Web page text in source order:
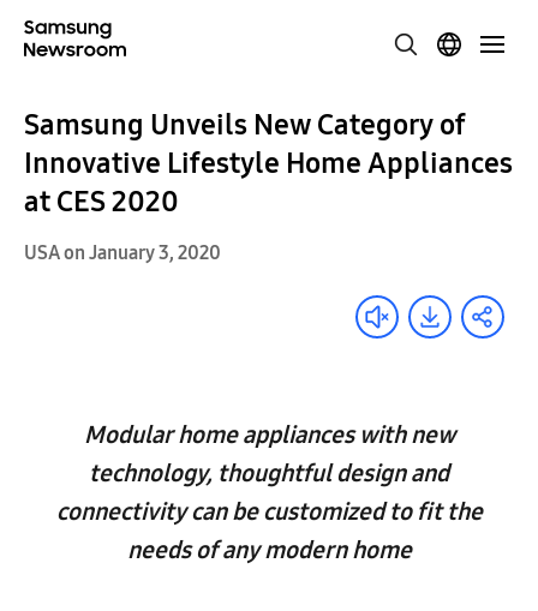
Samsung Unveils New Category of
Innovative Lifestyle Home Appliances
at CES 2020
USA on January 3, 2020
Modular home appliances with new
technology, thoughtful design and
connectivity can be customized to fit the
needs of any modern home